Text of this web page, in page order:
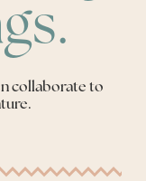
collaborate to